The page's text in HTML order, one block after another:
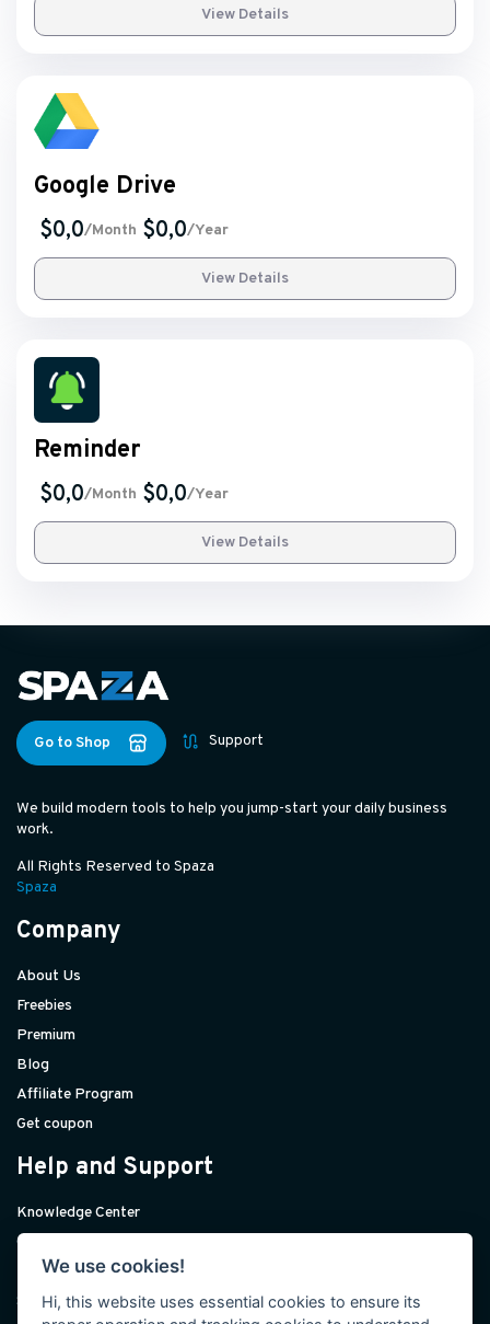
View Details
Google Drive
$0,0/Month $0,0/Year
View Details
Reminder
$0,0/Month $0,0/Year
View Details
Go to Shop Support
We build modern tools to help you jump-start your daily business
work.
All Rights Reserved to Spaza
Spaza
Company
About Us
Freebies
Premium
Blog
Affiliate Program
Get coupon
Help and Support
Knowledge Center
Contact Us
Premium Support
Sponsorships
We use cookies!
Hi, this website uses essential cookies to ensure its